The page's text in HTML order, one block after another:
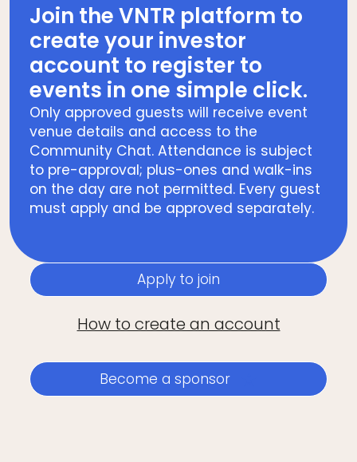
Join the VNTR platform to
create your investor
account to register to
events in one simple click.
Only approved guests will receive event
venue details and access to the
Community Chat. Attendance is subject
to pre-approval; plus-ones and walk-ins
on the day are not permitted. Every guest
must apply and be approved separately.
Apply to join
How to create an account
Become a sponsor